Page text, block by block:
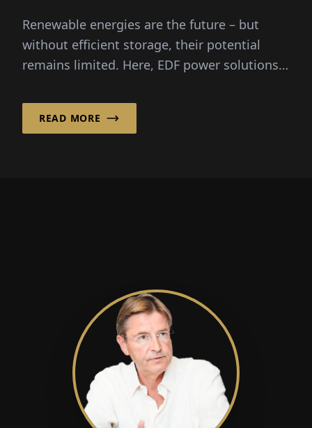
Renewable energies are the future – but
without efficient storage, their potential
remains limited. Here, EDF power solutions
READ MORE